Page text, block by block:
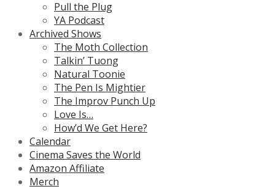
Pull the Plug
YA Podcast
Archived Shows
The Moth Collection
Talkin’ Tuong
Natural Toonie
The Pen Is Mightier
The Improv Punch Up
Love Is…
How’d We Get Here?
Calendar
Cinema Saves the World
Amazon Affiliate
Merch